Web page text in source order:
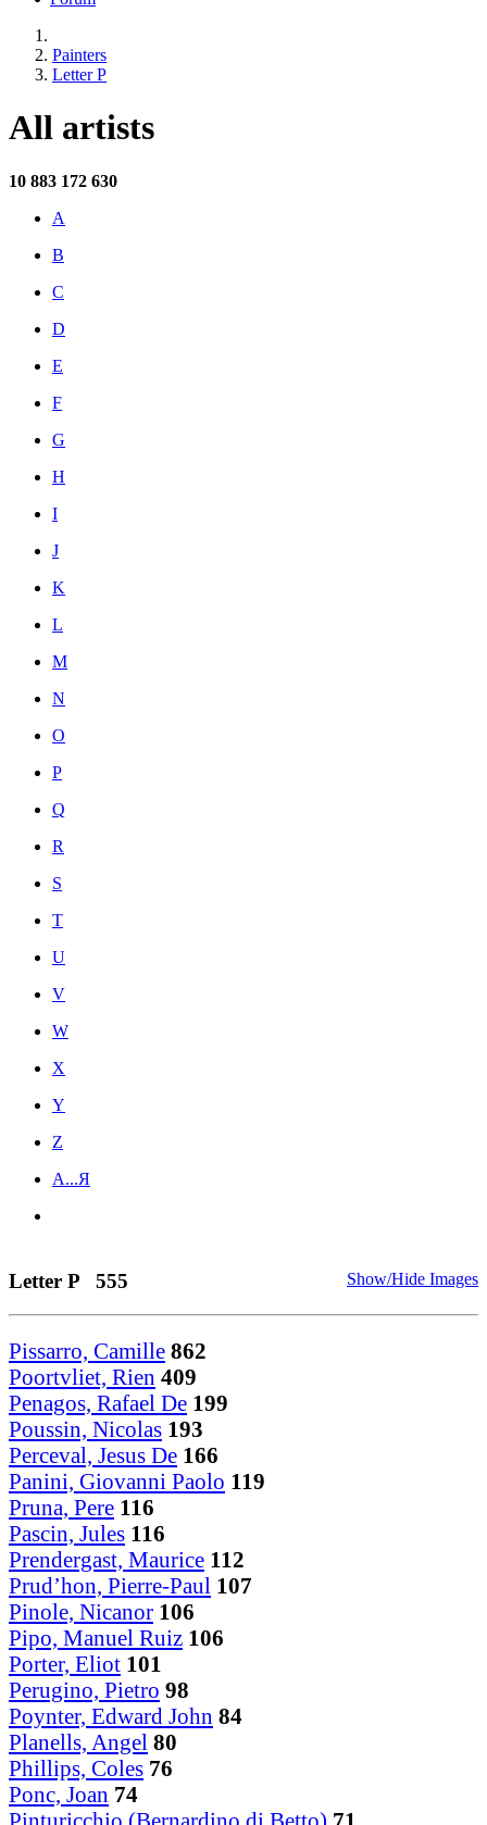
Painters
Letter P
All artists
10 883 172 630
A
B
C
D
E
F
G
H
I
J
K
L
M
N
O
P
Q
R
S
T
U
V
W
X
Y
Z
А...Я
Show/Hide Images
Letter P 555
Pissarro, Camille 862
Poortvliet, Rien 409
Penagos, Rafael De 199
Poussin, Nicolas 193
Perceval, Jesus De 166
Panini, Giovanni Paolo 119
Pruna, Pere 116
Pascin, Jules 116
Prendergast, Maurice 112
Prud’hon, Pierre-Paul 107
Pinole, Nicanor 106
Pipo, Manuel Ruiz 106
Porter, Eliot 101
Perugino, Pietro 98
Poynter, Edward John 84
Planells, Angel 80
Phillips, Coles 76
Ponc, Joan 74